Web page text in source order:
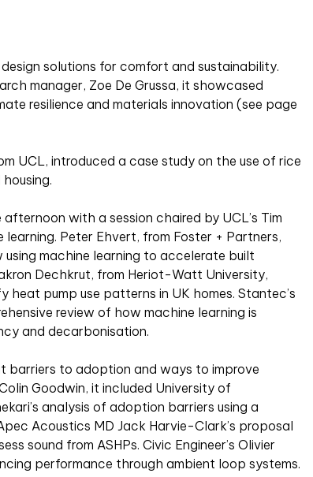
solutions for comfort and sustainability.
manager, Zoe De Grussa, it showcased
resilience and materials innovation (see page
UCL, introduced a case study on the use of rice
with a session chaired by UCL’s Tim
learning. Peter Ehvert, from Foster + Partners,
machine learning to accelerate built
Dechkrut, from Heriot-Watt University,
pump use patterns in UK homes. Stantec’s
review of how machine learning is
and decarbonisation.
barriers to adoption and ways to improve
Goodwin, it included University of
analysis of adoption barriers using a
Acoustics MD Jack Harvie-Clark’s proposal
sound from ASHPs. Civic Engineer’s Olivier
performance through ambient loop systems.